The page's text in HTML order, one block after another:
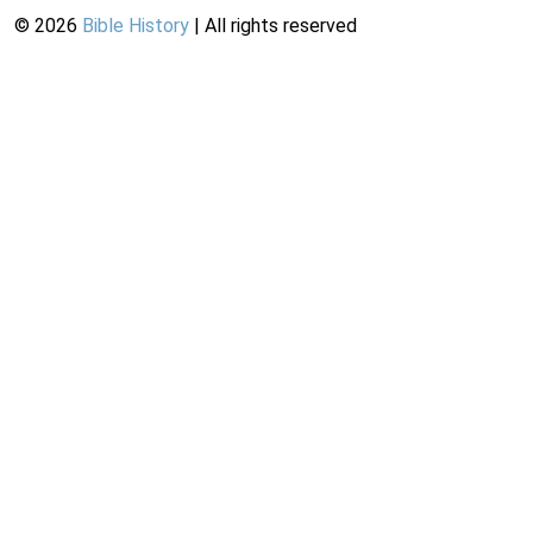
© 2026 Bible History | All rights reserved